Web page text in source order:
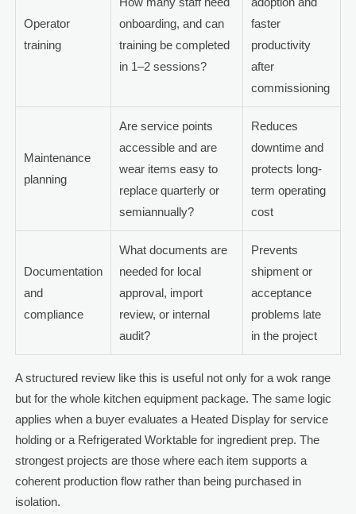
Operator
training
onboarding, and can
training be completed
in 1–2 sessions?
faster
productivity
after
commissioning
Maintenance
planning
Are service points
accessible and are
wear items easy to
replace quarterly or
semiannually?
Reduces
downtime and
protects long-
term operating
cost
Documentation
and
compliance
What documents are
needed for local
approval, import
review, or internal
audit?
Prevents
shipment or
acceptance
problems late
in the project
A structured review like this is useful not only for a wok range
but for the whole kitchen equipment package. The same logic
applies when a buyer evaluates a Heated Display for service
holding or a Refrigerated Worktable for ingredient prep. The
strongest projects are those where each item supports a
coherent production flow rather than being purchased in
isolation.